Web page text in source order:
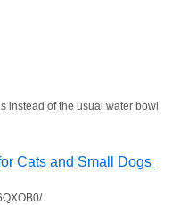
instead of the usual water bowl
Cats and Small Dogs
/